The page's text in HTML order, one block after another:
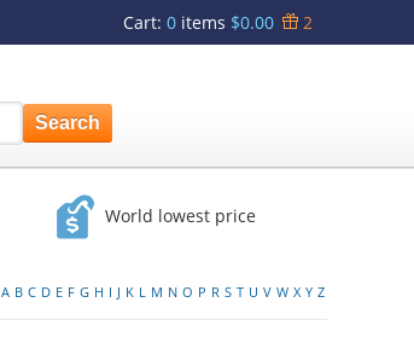
Cart: 0 items $0.00 2
World lowest price
A B C D E F G H I J K L M N O P R S T U V W X Y Z